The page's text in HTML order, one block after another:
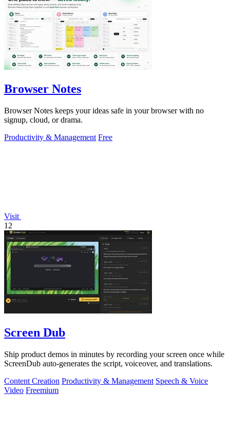
Browser Notes
Browser Notes keeps your ideas safe in your browser with no
signup, cloud, or drama.
Productivity & Management Free
Visit
12
Screen Dub
Ship product demos in minutes by recording your screen once while
ScreenDub auto-generates the script, voiceover, and translations.
Content Creation Productivity & Management Speech & Voice
Video Freemium